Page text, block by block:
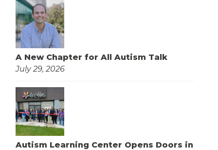
A New Chapter for All Autism Talk
July 29, 2026
Autism Learning Center Opens Doors in